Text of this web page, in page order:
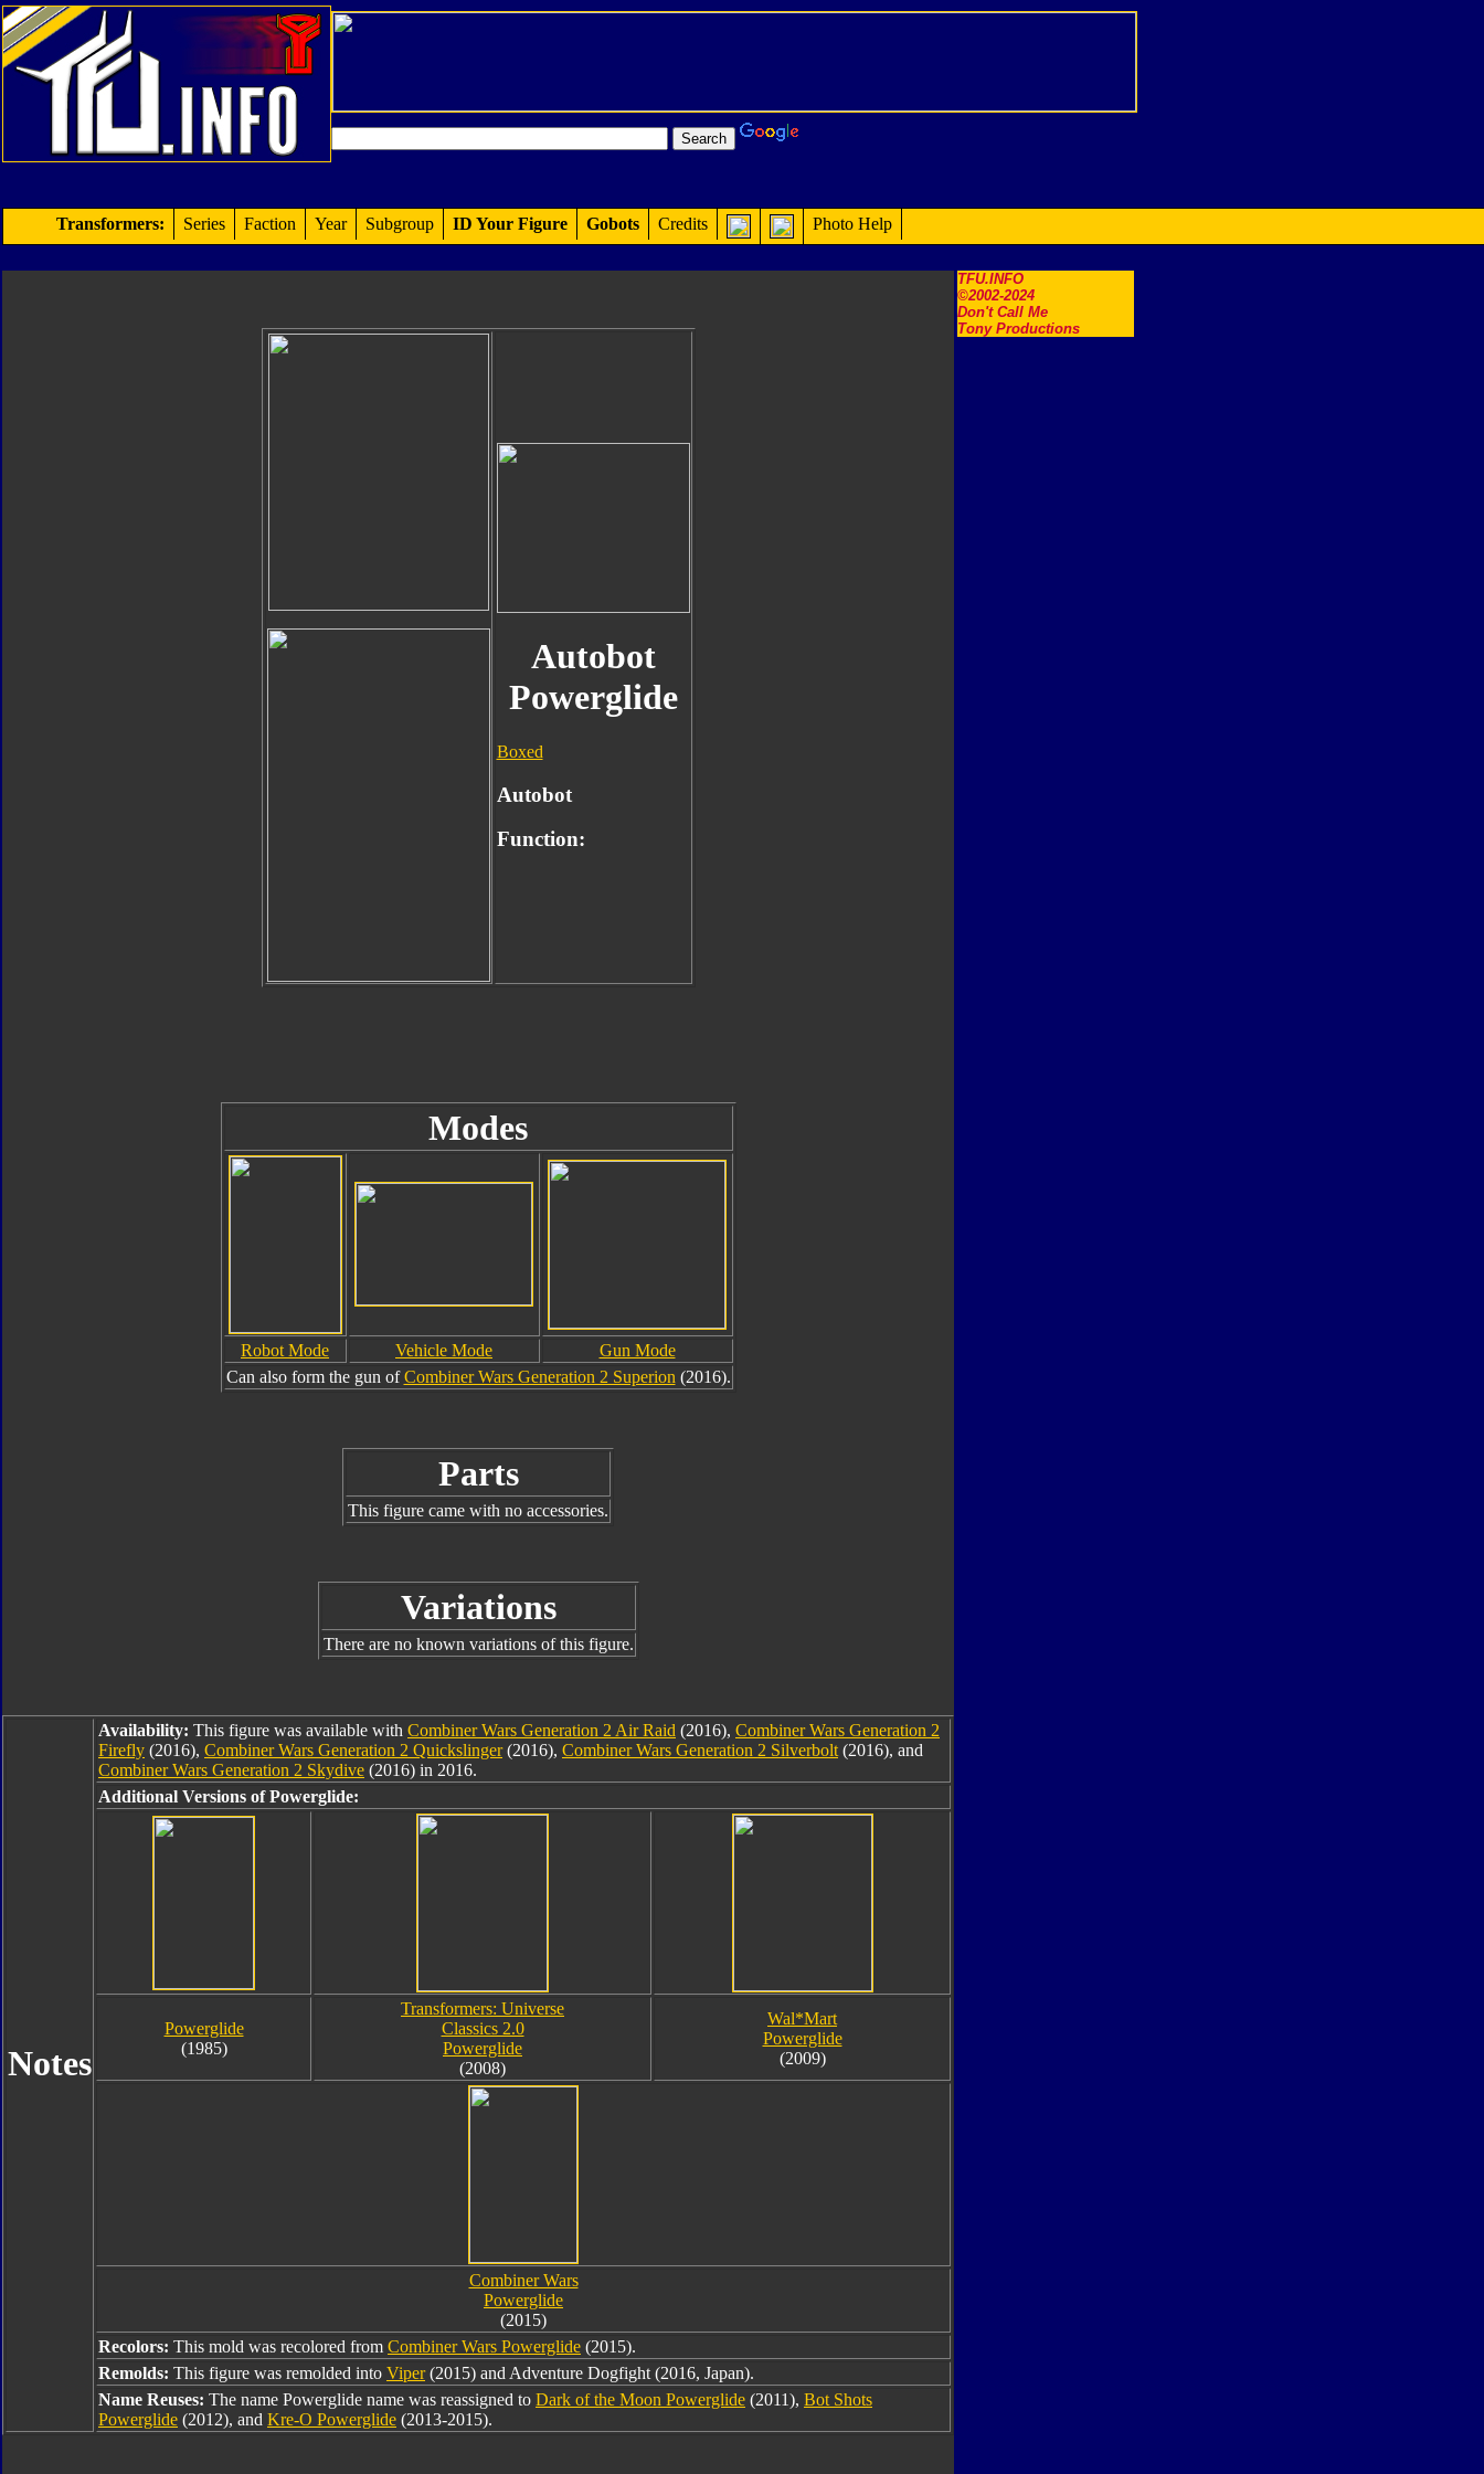
TFU.INFO
©2002-2024
Don't Call Me
Tony Productions
Transformers: Series Faction Year Subgroup ID Your Figure Gobots Credits Photo Help
Autobot
Powerglide
Boxed
Autobot
Function:
Modes
Robot Mode Vehicle Mode
Gun Mode
Can also form the gun ofCombiner Wars Generation 2 Superion (2016).
Parts
This figure came with no accessories.
Variations
There are no known variations of this figure.
Notes
Availability: This figure was available with Combiner Wars Generation 2 Air Raid (2016), Combiner Wars Generation 2
Firefly (2016), Combiner Wars Generation 2 Quickslinger(2016), Combiner Wars Generation 2 Silverbolt (2016), and
Combiner Wars Generation 2 Skydive (2016) in 2016.
Additional Versions of Powerglide:
Powerglide
(1985)
Transformers: Universe
Classics 2.0
Powerglide
(2008)
Wal*Mart
Powerglide
(2009)
Combiner Wars
Powerglide
(2015)
Recolors: This mold was recolored from Combiner Wars Powerglide (2015).
Remolds: This figure was remolded into Viper(2015) and Adventure Dogfight (2016, Japan).
Name Reuses: The name Powerglide name was reassigned to Dark of the Moon Powerglide (2011), Bot Shots
Powerglide (2012), and Kre-O Powerglide (2013-2015).